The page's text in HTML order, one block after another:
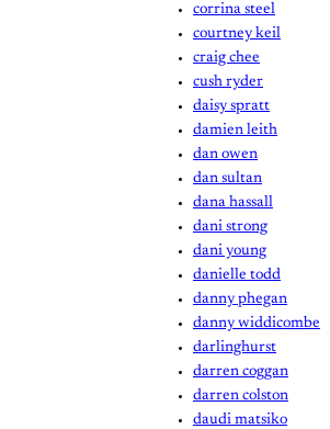
corrina steel
courtney keil
craig chee
cush ryder
daisy spratt
damien leith
dan owen
dan sultan
dana hassall
dani strong
dani young
danielle todd
danny phegan
danny widdicombe
darlinghurst
darren coggan
darren colston
daudi matsiko